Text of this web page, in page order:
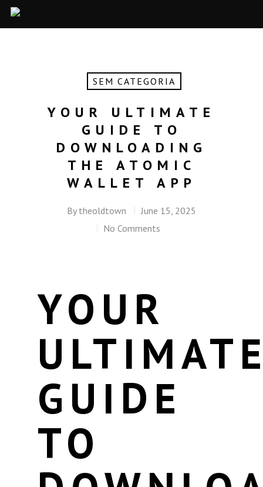
SEM CATEGORIA
YOUR ULTIMATE
GUIDE TO
DOWNLOADING
THE ATOMIC
WALLET APP
By theoldtown
June 15, 2025
No Comments
YOUR
GUIDE
TO